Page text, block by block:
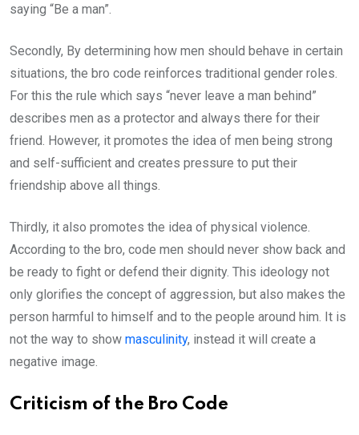
saying “Be a man”.
Secondly, By determining how men should behave in certain
situations, the bro code reinforces traditional gender roles.
For this the rule which says “never leave a man behind”
describes men as a protector and always there for their
friend. However, it promotes the idea of men being strong
and self-sufficient and creates pressure to put their
friendship above all things.
Thirdly, it also promotes the idea of physical violence.
According to the bro, code men should never show back and
be ready to fight or defend their dignity. This ideology not
only glorifies the concept of aggression, but also makes the
person harmful to himself and to the people around him. It is
not the way to show masculinity, instead it will create a
negative image.
Criticism of the Bro Code